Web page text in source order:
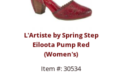
L'Artiste by Spring Step
Eiloota Pump Red
(Women's)
Item #:30534